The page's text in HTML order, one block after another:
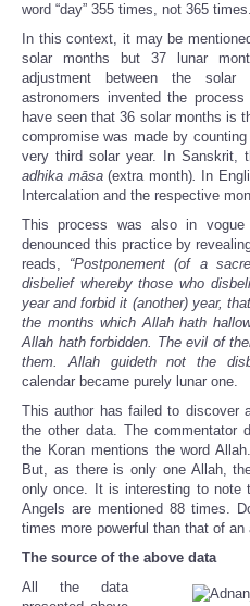
word “day” 355 times, not 365 times.
In this context, it may be
solar months but 37 lunar
adjustment between the
astronomers invented the
have seen that 36 solar months is
compromise was made by
very third solar year. In Sanskrit,
adhika māsa(extra month).
In
Intercalation and the respective
This process was also in
denounced this practice by
reads, “Postponement (of a
disbelief whereby those who
year and forbid it (another) year,
the months which Allah hath
Allah hath forbidden. The evil of
them. Allah guideth not the
calendar became purely lunar one.
This author has failed to discover
the other data. The commentator
the Koran mentions the word
But, as there is only one Allah,
only once. It is interesting to note
Angels are mentioned 88 times.
times more powerful than that of an
The source of the above data
All the data